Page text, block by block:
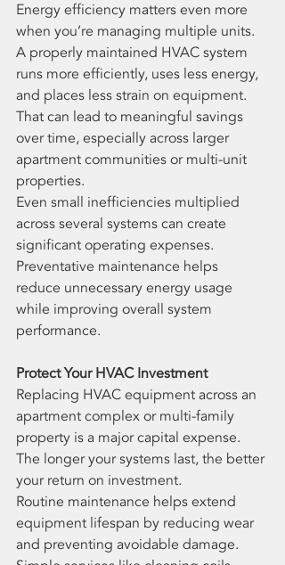
Energy efficiency matters even more
when you’re managing multiple units.
A properly maintained HVAC system
runs more efficiently, uses less energy,
and places less strain on equipment.
That can lead to meaningful savings
over time, especially across larger
apartment communities or multi-unit
properties.
Even small inefficiencies multiplied
across several systems can create
significant operating expenses.
Preventative maintenance helps
reduce unnecessary energy usage
while improving overall system
performance.
Protect Your HVAC Investment
Replacing HVAC equipment across an
apartment complex or multi-family
property is a major capital expense.
The longer your systems last, the better
your return on investment.
Routine maintenance helps extend
equipment lifespan by reducing wear
and preventing avoidable damage.